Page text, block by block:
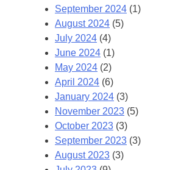
September 2024 (1)
August 2024 (5)
July 2024 (4)
June 2024 (1)
May 2024 (2)
April 2024 (6)
January 2024 (3)
November 2023 (5)
October 2023 (3)
September 2023 (3)
August 2023 (3)